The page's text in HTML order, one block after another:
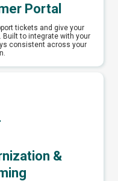
Portal
tickets and give your
to integrate with your
consistent across your
&